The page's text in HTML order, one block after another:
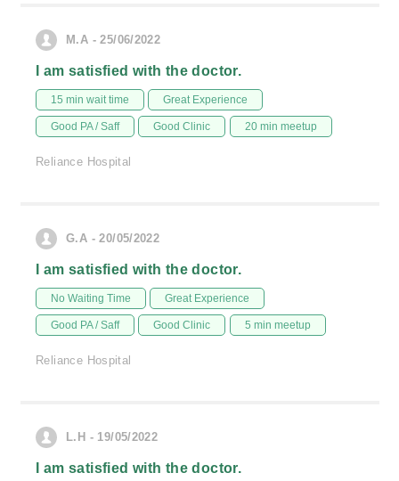
M.A - 25/06/2022
I am satisfied with the doctor.
15 min wait time Great Experience
Good PA / Saff Good Clinic 20 min meetup
Reliance Hospital
G.A - 20/05/2022
I am satisfied with the doctor.
No Waiting Time Great Experience
Good PA / Saff Good Clinic 5 min meetup
Reliance Hospital
L.H - 19/05/2022
I am satisfied with the doctor.